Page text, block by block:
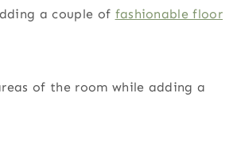
a couple of fashionable floor
of the room while adding a